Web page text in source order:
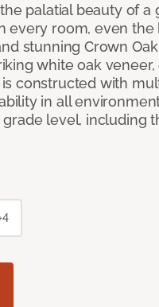
palatial beauty of a
every room, even the
stunning Crown
white oak veneer,
is constructed with
in all
level, including